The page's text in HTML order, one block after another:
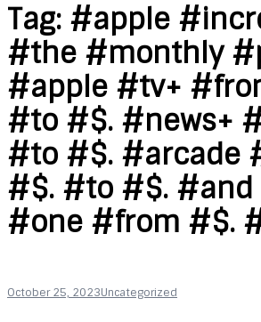
Tag: #apple
#the #monthly
#apple #tv+
#to #$. #news+
#to #$. #arcade
#$. #to #$. #and
#one #from #$.
October 25, 2023Uncategorized